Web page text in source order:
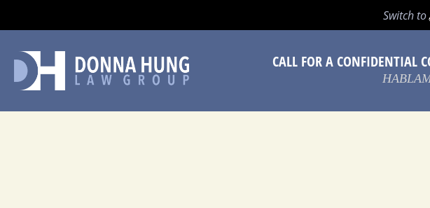
SEARCHSwitch to
CALL FOR A CONFIDENTIAL